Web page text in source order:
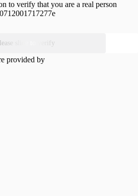
to verify that you are a real person
slide to verify
provided by